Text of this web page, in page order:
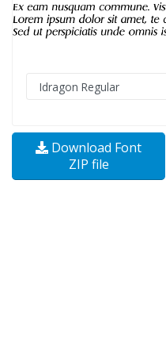
Download Font
ZIP file